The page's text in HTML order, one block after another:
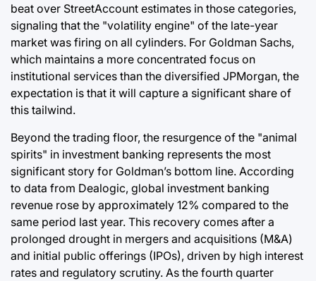
beat over StreetAccount estimates in those categories,
signaling that the "volatility engine" of the late-year
market was firing on all cylinders. For Goldman Sachs,
which maintains a more concentrated focus on
institutional services than the diversified JPMorgan, the
expectation is that it will capture a significant share of
this tailwind.
Beyond the trading floor, the resurgence of the "animal
spirits" in investment banking represents the most
significant story for Goldman’s bottom line. According
to data from Dealogic, global investment banking
revenue rose by approximately 12% compared to the
same period last year. This recovery comes after a
prolonged drought in mergers and acquisitions (M&A)
and initial public offerings (IPOs), driven by high interest
rates and regulatory scrutiny. As the fourth quarter